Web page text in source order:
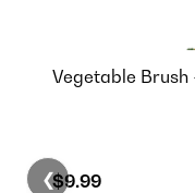
Vegetable Brush
$9.99
❮